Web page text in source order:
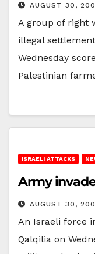
AUGUST 30,
A group of right
illegal
Wednesday
Palestinian
ISRAELI ATTACKS
Army
AUGUST 30,
An Israeli force
Qalqilia on